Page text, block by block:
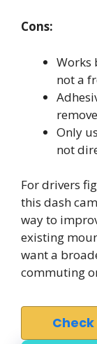
Cons:
Works
not a
Only
not
For drivers
this dash
way to
existing
want a
commuting
Check